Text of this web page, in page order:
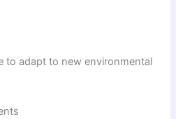
to adapt to new environmental